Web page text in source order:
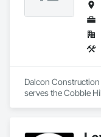
Dalcon
serves the Cobble